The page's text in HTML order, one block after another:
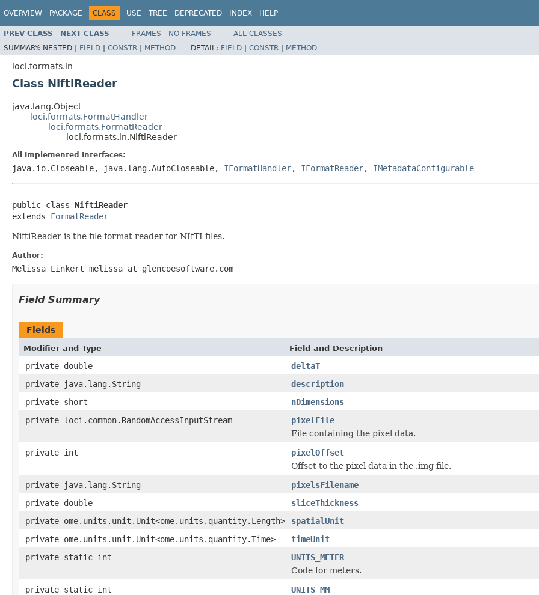
OVERVIEW PACKAGE CLASS USE TREE DEPRECATED INDEX HELP
PREV CLASS NEXT CLASS FRAMES NO FRAMES
ALL CLASSES
SUMMARY: NESTED | FIELD | CONSTR | METHOD DETAIL: FIELD | CONSTR | METHOD
loci.formats.in
Class NiftiReader
java.lang.Object
loci.formats.FormatHandler
loci.formats.FormatReader
loci.formats.in.NiftiReader
All Implemented Interfaces:
java.io.Closeable, java.lang.AutoCloseable, IFormatHandler, IFormatReader, IMetadataConfigurable
public class NiftiReader
extends FormatReader
NiftiReader is the file format reader for NIfTI files.
Author:
Melissa Linkert melissa at glencoesoftware.com
Field Summary
Fields
Modifier and Type Field and Description
private double
deltaT
private java.lang.String
description
private short
nDimensions
private loci.common.RandomAccessInputStream
pixelFile
File containing the pixel data.
private int
pixelOffset
Offset to the pixel data in the .img file.
private java.lang.String
pixelsFilename
private double
sliceThickness
private ome.units.unit.Unit<ome.units.quantity.Length>
spatialUnit
private ome.units.unit.Unit<ome.units.quantity.Time>
timeUnit
private static int
UNITS_METER
Code for meters.
private static int
UNITS_MM